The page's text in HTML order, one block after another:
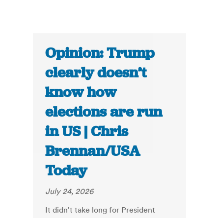
Opinion: Trump
clearly doesn’t
know how
elections are run
in US | Chris
Brennan/USA
Today
July 24, 2026
It didn't take long for President